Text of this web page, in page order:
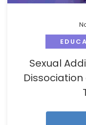
Sexual